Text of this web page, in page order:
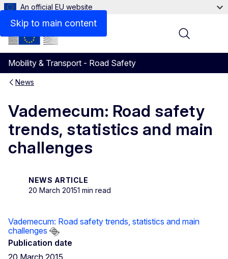
Skip to main content
An official EU website
Mobility & Transport - Road Safety
Menu
News
Vademecum: Road safety
trends, statistics and main
challenges
NEWS ARTICLE
20 March 20151 min read
Vademecum: Road safety trends, statistics and main
challenges
Publication date
20 March 2015